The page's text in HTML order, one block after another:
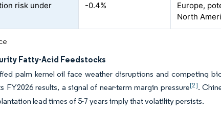
risk under
-0.4%
Europe,
North
Fatty-Acid Feedstocks
palm kernel oil face weather disruptions and competing
FY2026 results, a signal of near-term margin pressure[2].
lead times of 5-7 years imply that volatility persists.